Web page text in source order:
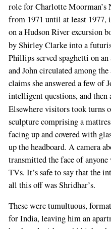
role for Charlotte Moorman’s
from 1971 until at least 1977,
on a Hudson River excursion
by Shirley Clarke into a
Phillips served spaghetti on
and John circulated among
claims she answered a few of
intelligent questions, and then
Elsewhere visitors took turns
sculpture comprising a
facing up and covered with
up the headboard. A camera
transmitted the face of
TVs. It’s safe to say that the
all this off was Shridhar’s.
These were tumultuous,
for India, leaving him an